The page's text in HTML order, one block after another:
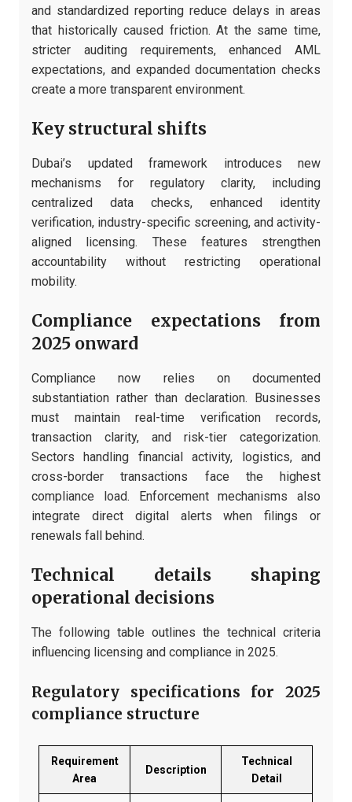
and standardized reporting reduce delays in areas
that historically caused friction. At the same time,
stricter auditing requirements, enhanced AML
expectations, and expanded documentation checks
create a more transparent environment.
Key structural shifts
Dubai’s updated framework introduces new
mechanisms for regulatory clarity, including
centralized data checks, enhanced identity
verification, industry-specific screening, and activity-
aligned licensing. These features strengthen
accountability without restricting operational
mobility.
Compliance expectations from
2025 onward
Compliance now relies on documented
substantiation rather than declaration. Businesses
must maintain real-time verification records,
transaction clarity, and risk-tier categorization.
Sectors handling financial activity, logistics, and
cross-border transactions face the highest
compliance load. Enforcement mechanisms also
integrate direct digital alerts when filings or
renewals fall behind.
Technical details shaping
operational decisions
The following table outlines the technical criteria
influencing licensing and compliance in 2025.
Regulatory specifications for 2025
compliance structure
Requirement
Area
Description
Technical
Detail